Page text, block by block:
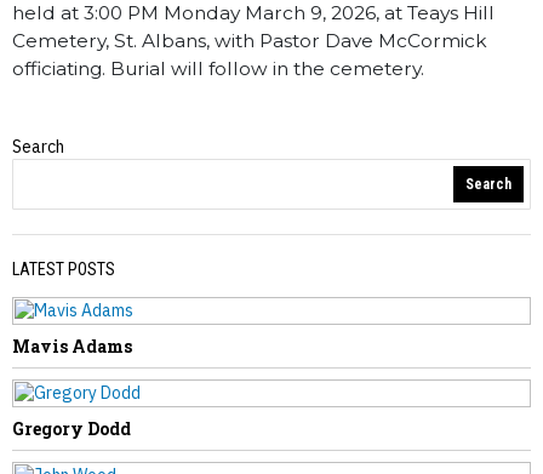
held at 3:00 PM Monday March 9, 2026, at Teays Hill
Cemetery, St. Albans, with Pastor Dave McCormick
officiating. Burial will follow in the cemetery.
Obituaries
Catherine Miller
Search
Search
LATEST POSTS
Mavis Adams
Gregory Dodd